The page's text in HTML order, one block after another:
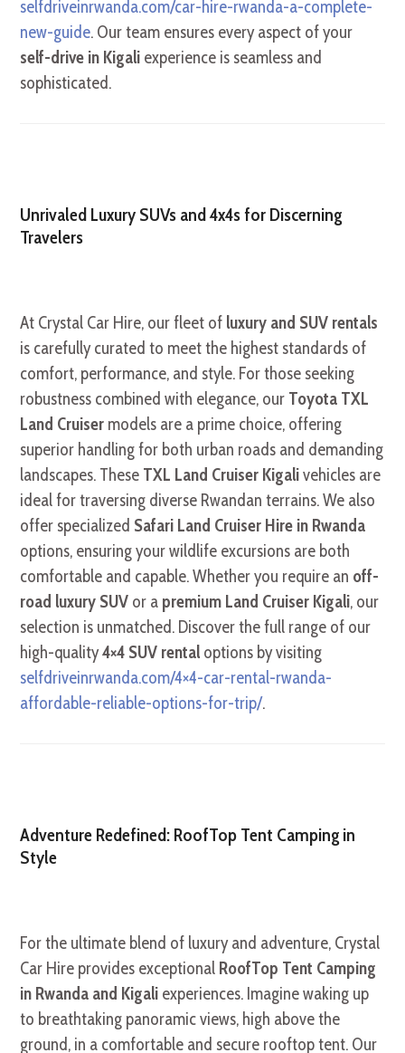
selfdriveinrwanda.com/car-hire-rwanda-a-complete-
new-guide. Our team ensures every aspect of your
self-drive in Kigali experience is seamless and
sophisticated.
Unrivaled Luxury SUVs and 4x4s for Discerning
Travelers
At Crystal Car Hire, our fleet of luxury and SUV rentals
is carefully curated to meet the highest standards of
comfort, performance, and style. For those seeking
robustness combined with elegance, our Toyota TXL
Land Cruiser models are a prime choice, offering
superior handling for both urban roads and demanding
landscapes. These TXL Land Cruiser Kigalivehicles are
ideal for traversing diverse Rwandan terrains. We also
offer specialized Safari Land Cruiser Hire in Rwanda
options, ensuring your wildlife excursions are both
comfortable and capable. Whether you require an off-
road luxury SUV or a premium Land Cruiser Kigali, our
selection is unmatched. Discover the full range of our
high-quality4×4 SUV rental options by visiting
selfdriveinrwanda.com/4×4-car-rental-rwanda-
affordable-reliable-options-for-trip/.
Adventure Redefined: RoofTop Tent Camping in
Style
For the ultimate blend of luxury and adventure, Crystal
Car Hire provides exceptional RoofTop Tent Camping
in Rwanda and Kigali experiences. Imagine waking up
to breathtaking panoramic views, high above the
ground, in a comfortable and secure rooftop tent. Our